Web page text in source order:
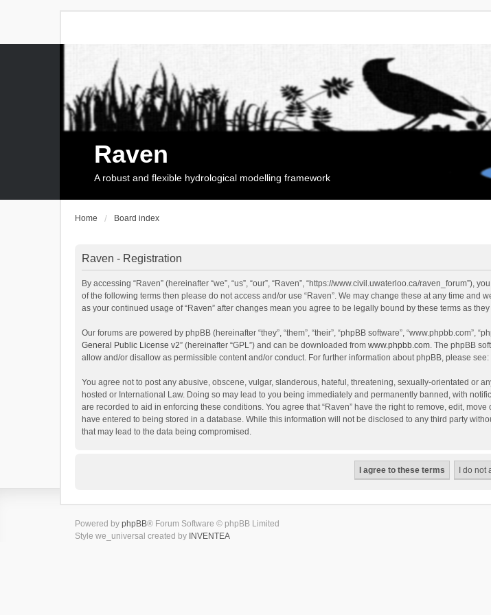
Raven
A robust and flexible hydrological modelling framework
Home Board index
Raven - Registration
By accessing “Raven” (hereinafter “we”, “us”, “our”, “Raven”, “https://www.civil.uwaterloo.ca/
of the following terms then please do not access and/or use “Raven”. We may change these at any time
as your continued usage of “Raven” after changes mean you agree to be legally bound by these terms as
Our forums are powered by phpBB (hereinafter “they”, “them”, “their”, “phpBB software”, “www.phpbb.com”,
General Public License v2” (hereinafter “GPL”) and can be downloaded from www.phpbb.com. The phpBB
allow and/or disallow as permissible content and/or conduct. For further information about phpBB, please see:
You agree not to post any abusive, obscene, vulgar, slanderous, hateful, threatening, sexually-orientated or
hosted or International Law. Doing so may lead to you being immediately and permanently banned, with
are recorded to aid in enforcing these conditions. You agree that “Raven” have the right to remove, edit,
have entered to being stored in a database. While this information will not be disclosed to any third party
that may lead to the data being compromised.
Powered by phpBB® Forum Software © phpBB Limited
Style we_universal created by INVENTEA